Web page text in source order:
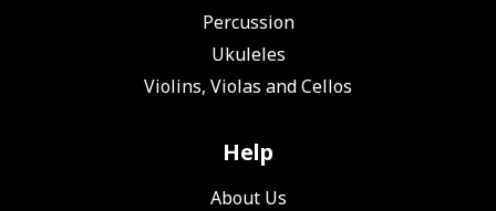
Percussion
Ukuleles
Violins, Violas and Cellos
Help
About Us